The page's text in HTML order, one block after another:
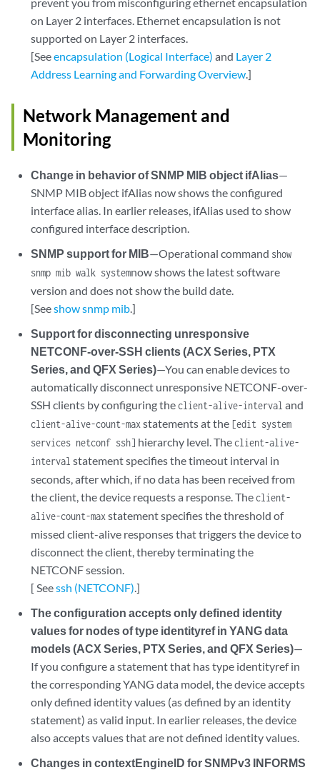
on Layer 2 interfaces. Ethernet encapsulation is not
supported on Layer 2 interfaces.
[Seeencapsulation (Logical Interface) and Layer 2
Address Learning and Forwarding Overview.]
Network Management and
Monitoring
Change in behavior of SNMP MIB object ifAlias—
SNMP MIB object ifAlias now shows the configured
interface alias. In earlier releases, ifAlias used to show
configured interface description.
SNMP support for MIB—Operational command show
snmp mib walk systemnow shows the latest software
version and does not show the build date.
[Seeshow snmp mib.]
Support for disconnecting unresponsive
NETCONF-over-SSH clients (ACX Series, PTX
Series, and QFX Series)—You can enable devices to
automatically disconnect unresponsive NETCONF-over-
SSH clients by configuring the client-alive-interval and
client-alive-count-max statements at the [edit system
services netconf ssh] hierarchy level. The client-alive-
interval statement specifies the timeout interval in
seconds, after which, if no data has been received from
the client, the device requests a response. The client-
alive-count-max statement specifies the threshold of
missed client-alive responses that triggers the device to
disconnect the client, thereby terminating the
NETCONF session.
[ Seessh (NETCONF).]
The configuration accepts only defined identity
values for nodes of type identityref in YANG data
models (ACX Series, PTX Series, and QFX Series)—
If you configure a statement that has type identityref in
the corresponding YANG data model, the device accepts
only defined identity values (as defined by an identity
statement) as valid input. In earlier releases, the device
also accepts values that are not defined identity values.
Changes in contextEngineID for SNMPv3 INFORMS